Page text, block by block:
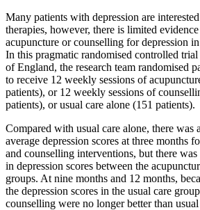
Many patients with depression are
therapies, however, there is limited
acupuncture or counselling for depression
In this pragmatic randomised controlled
of England, the research team randomised
to receive 12 weekly sessions of
patients), or 12 weekly sessions of
patients), or usual care alone (151 patients).
Compared with usual care alone, there was
average depression scores at three months
and counselling interventions, but there
in depression scores between the
groups. At nine months and 12 months,
the depression scores in the usual care
counselling were no longer better than usual